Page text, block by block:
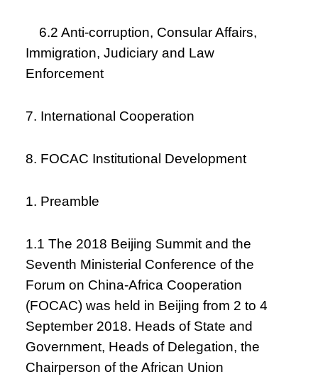
6.2 Anti-corruption, Consular Affairs,
Immigration, Judiciary and Law
Enforcement
7. International Cooperation
8. FOCAC Institutional Development
1. Preamble
1.1 The 2018 Beijing Summit and the
Seventh Ministerial Conference of the
Forum on China-Africa Cooperation
(FOCAC) was held in Beijing from 2 to 4
September 2018. Heads of State and
Government, Heads of Delegation, the
Chairperson of the African Union